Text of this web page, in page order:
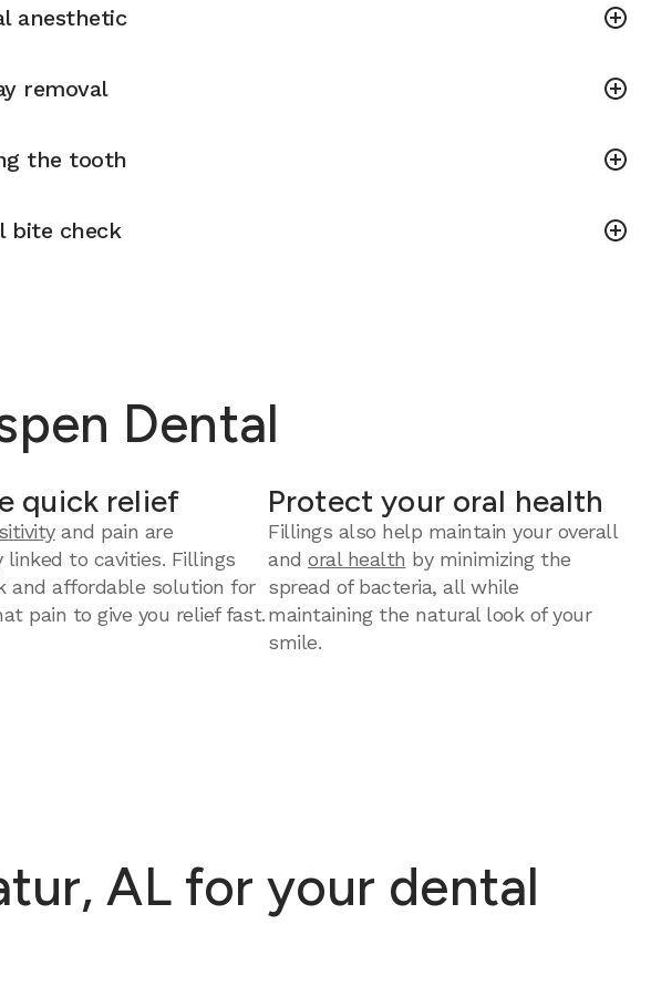
anesthetic
removal
the tooth
bite check
Dental
quick relief
and pain are
linked to cavities. Fillings
and affordable solution for
pain to give you relief fast.
Protect your oral health
Fillings also help maintain your overall
and oral health by minimizing the
spread of bacteria, all while
maintaining the natural look of your
smile.
AL for your dental